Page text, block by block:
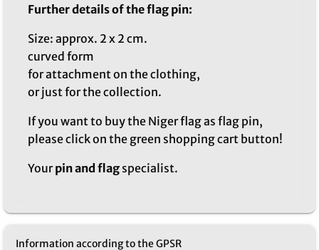
Further details of the flag pin:
Size: approx. 2 x 2 cm.
curved form
for attachment on the clothing,
or just for the collection.
If you want to buy the Niger flag as flag pin,
please click on the green shopping cart button!
Yourpin and flag specialist.
Information according to the GPSR